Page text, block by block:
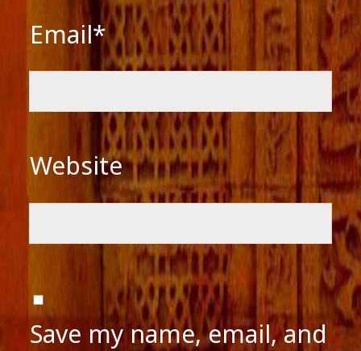
Email*
Website
Save my name, email, and